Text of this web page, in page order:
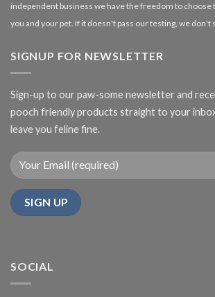
independent business we have the freedom to choose
you and your pet. If it doesn't pass our testing, we don't
SIGNUP FOR NEWSLETTER
Sign-up to our paw-some newsletter and
pooch friendly products straight to your
leave you feline fine.
SOCIAL